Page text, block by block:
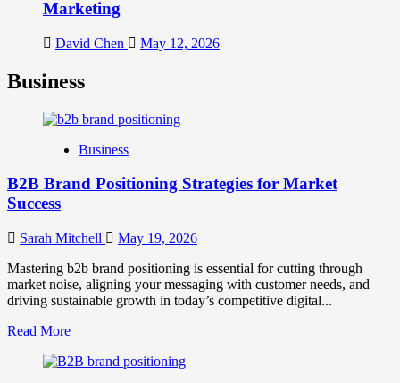
Marketing
David Chen May 12, 2026
Business
Business
B2B Brand Positioning Strategies for Market
Success
Sarah Mitchell
May 19, 2026
Mastering b2b brand positioning is essential for cutting through
market noise, aligning your messaging with customer needs, and
driving sustainable growth in today’s competitive digital...
Read MoreRead
about